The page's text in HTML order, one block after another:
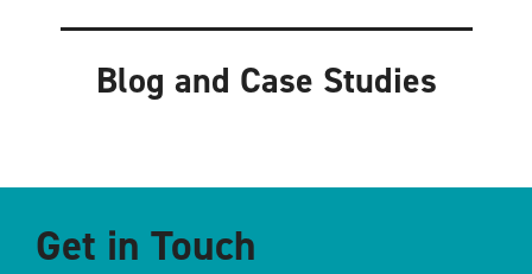
Blog and Case Studies
Get in Touch